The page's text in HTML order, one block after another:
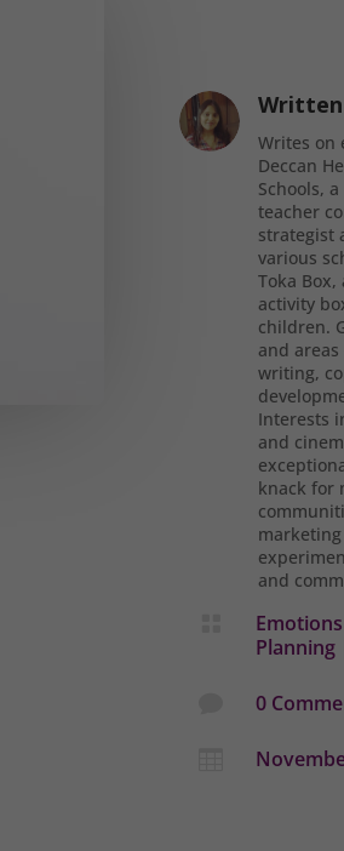
Writes on
Deccan
Schools,
teacher
strategist
various
Toka Box,
activity
children.
and
writing,
Interests
and
knack for
and
Emotions
Planning
0